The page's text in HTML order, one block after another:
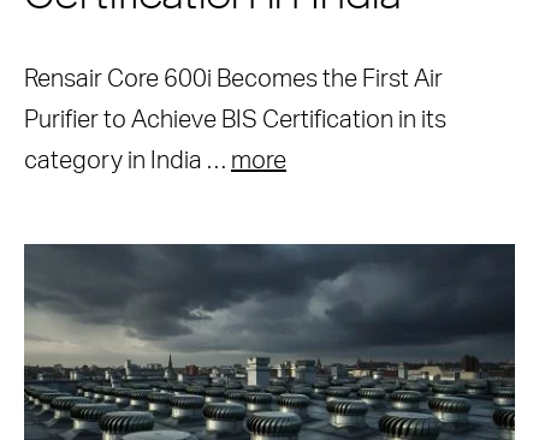
Rensair Core 600i Becomes the First Air
Purifier to Achieve BIS Certification in its
category in India … more